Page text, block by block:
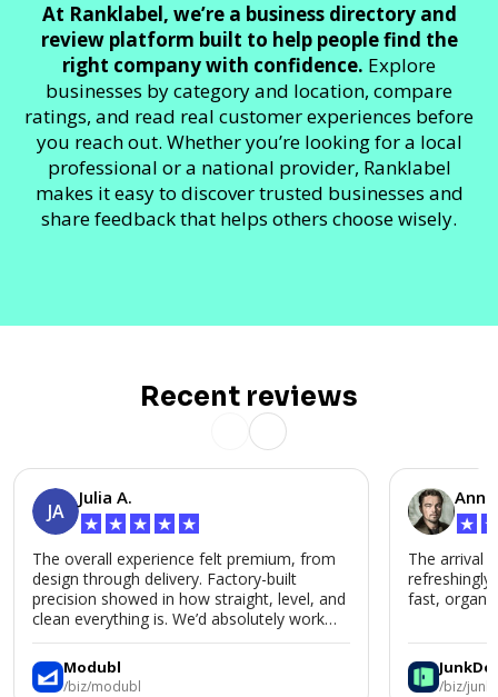
At Ranklabel, we’re a business directory and
review platform built to help people find the
right company with confidence. Explore
businesses by category and location, compare
ratings, and read real customer experiences before
you reach out. Whether you’re looking for a local
professional or a national provider, Ranklabel
makes it easy to discover trusted businesses and
share feedback that helps others choose wisely.
Recent reviews
JA
Julia A.
★ ★ ★ ★ ★
The overall experience felt premium, from
design through delivery. Factory-built
precision showed in how straight, level, and
clean everything is. We’d absolutely work
with Modubl again for a second home or an
ADU in the future.
Modubl
/biz/modubl
Anna
★ ★
The arrival
refreshingly
fast,
/biz/